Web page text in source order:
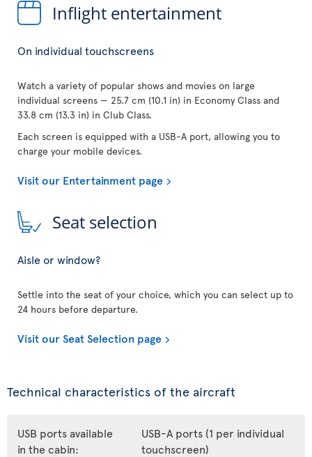
Inflight entertainment
On individual touchscreens
Watch a variety of popular shows and movies on large
individual screens — 25.7 cm (10.1 in) in Economy Class and
33.8 cm (13.3 in) in Club Class.
Each screen is equipped with a USB-A port, allowing you to
charge your mobile devices.
Visit our Entertainment page
Seat selection
Aisle or window?
Settle into the seat of your choice, which you can select up to
24 hours before departure.
Visit our Seat Selection page
Technical characteristics of the aircraft
USB ports available
in the cabin:
USB-A ports (1 per individual
touchscreen)